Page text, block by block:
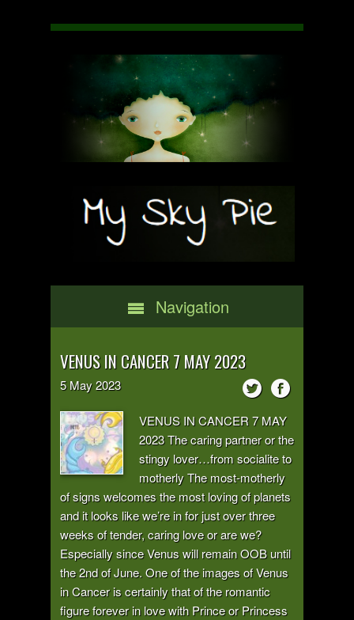
Navigation
VENUS IN CANCER 7 MAY 2023
5 May2023
VENUS IN CANCER 7 MAY
2023 The caring partner or the
stingy lover…from socialite to
motherly The most-motherly
of signs welcomes the most loving of planets
and it looks like we’re in for just over three
weeks of tender, caring love or are we?
Especially since Venus will remain OOB until
the 2nd of June. One of the images of Venus
in Cancer is certainly that of the romantic
figure forever in love with Prince or Princess